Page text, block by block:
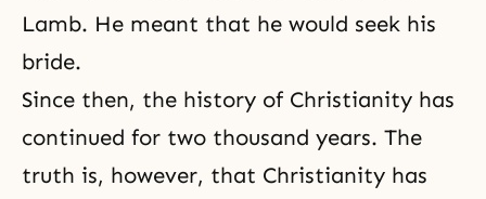
Lamb. He meant that he would seek his
bride.
Since then, the history of Christianity has
continued for two thousand years. The
truth is, however, that Christianity has